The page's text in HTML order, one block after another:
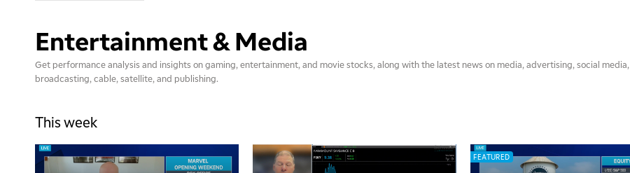
Entertainment & Media
Get performance analysis and insights on gaming, entertainment, and movie stocks, along with the latest news on media, advertising, social media,
broadcasting, cable, satellite, and publishing.
This week
FEATURED